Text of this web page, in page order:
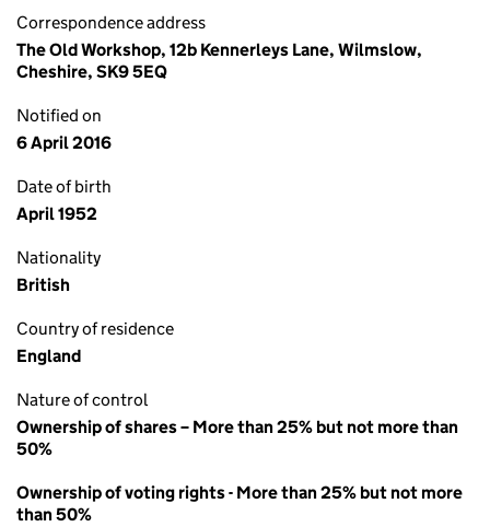
Correspondence address
The Old Workshop, 12b Kennerleys Lane, Wilmslow,
Cheshire, SK9 5EQ
Notified on
6 April 2016
Date of birth
April 1952
Nationality
British
Country of residence
England
Nature of control
Ownership of shares – More than 25% but not more than
50%
Ownership of voting rights - More than 25% but not more
than 50%